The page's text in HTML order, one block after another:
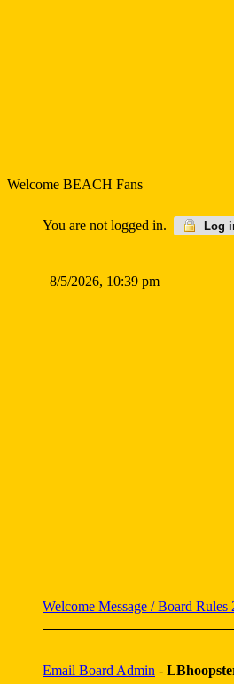
Welcome BEACH Fans
You are not logged in. Log
8/5/2026, 10:39 pm
Welcome Message / Board Rules
Email Board Admin -